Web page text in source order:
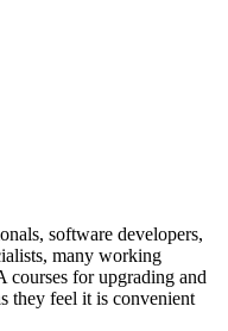
software developers,
many working
courses for upgrading and
they feel it is convenient